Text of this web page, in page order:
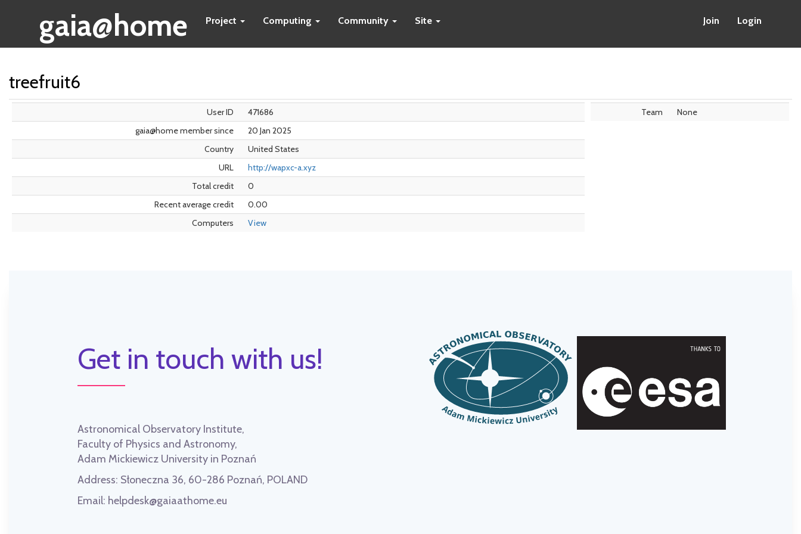
gaia@home Project Computing Community Site Join Login
treefruit6
User ID
471686
gaia@home member since
20 Jan 2025
Country
United States
URL
http://wapxc-a.xyz
Total credit
0
Recent average credit
0.00
Computers
View
Team None
Get in touch with us!
Astronomical Observatory Institute,
Faculty of Physics and Astronomy,
Adam Mickiewicz University in Poznań
Address: Słoneczna 36, 60-286 Poznań, POLAND
Email: helpdesk@gaiaathome.eu